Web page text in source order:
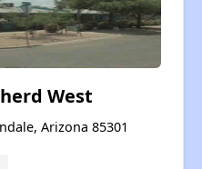
West
Arizona 85301